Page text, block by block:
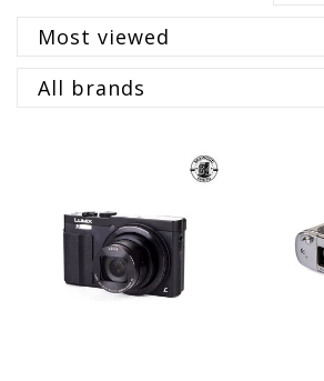
Most viewed
All brands